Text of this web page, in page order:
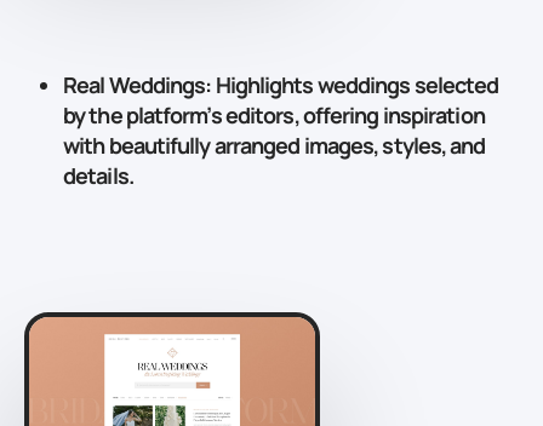
Real Weddings: Highlights weddings selected
by the platform’s editors, offering inspiration
with beautifully arranged images, styles, and
details.